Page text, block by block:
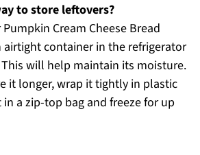
to store leftovers?
Cream Cheese Bread
airtight container in the refrigerator
will help maintain its moisture.
it longer, wrap it tightly in plastic
a zip-top bag and freeze for up